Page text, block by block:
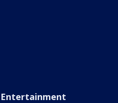
Entertainment